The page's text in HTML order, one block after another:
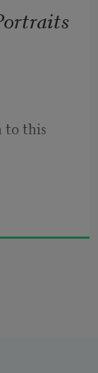
to this